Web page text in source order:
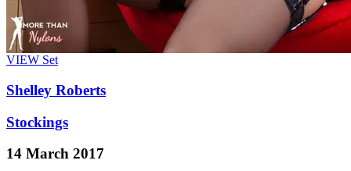
VIEW Set
Shelley Roberts
Stockings
14 March 2017